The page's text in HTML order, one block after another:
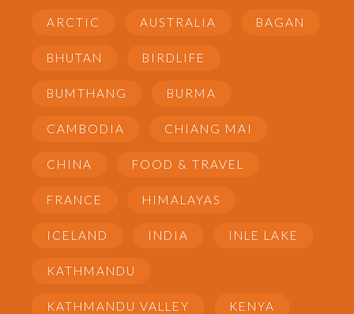
ARCTIC AUSTRALIA BAGAN
BHUTAN BIRDLIFE
BUMTHANG BURMA
CAMBODIA CHIANG MAI
CHINA FOOD & TRAVEL
FRANCE HIMALAYAS
ICELAND INDIA INLE LAKE
KATHMANDU
KATHMANDU VALLEY KENYA